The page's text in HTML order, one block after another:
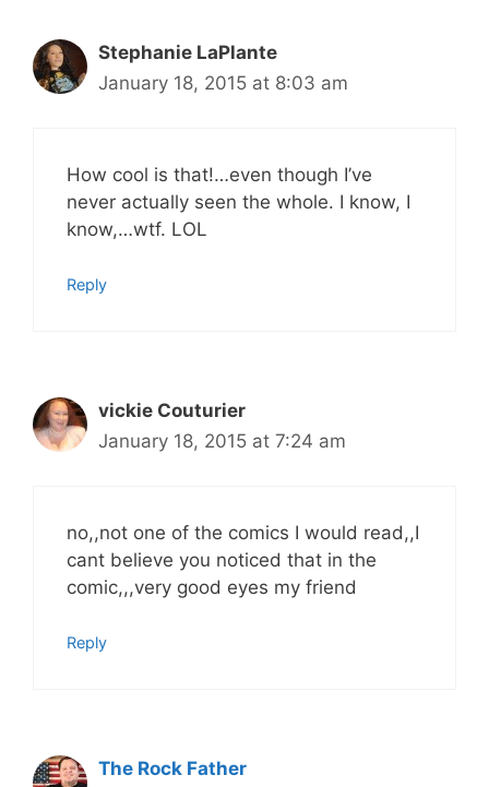
Stephanie LaPlante
January 18, 2015 at 8:03 am
How cool is that!…even though I’ve
never actually seen the whole. I know, I
know,…wtf. LOL
Reply
vickie Couturier
January 18, 2015 at 7:24 am
no,,not one of the comics I would read,,I
cant believe you noticed that in the
comic,,,very good eyes my friend
Reply
The Rock Father